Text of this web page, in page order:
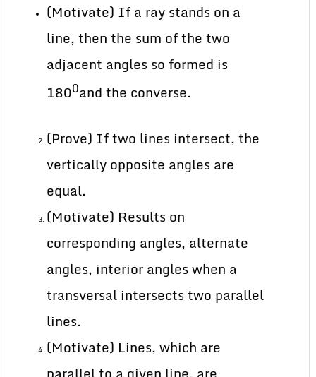
(Motivate) If a ray stands on a
line, then the sum of the two
adjacent angles so formed is
1800and the converse.
(Prove) If two lines intersect, the
vertically opposite angles are
equal.
(Motivate) Results on
corresponding angles, alternate
angles, interior angles when a
transversal intersects two parallel
lines.
(Motivate) Lines, which are